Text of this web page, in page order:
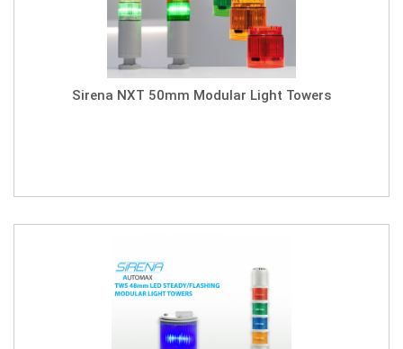
Sirena NXT 50mm Modular Light Towers